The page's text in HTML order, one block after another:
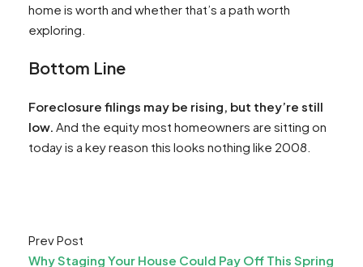
home is worth and whether that’s a path worth
exploring.
Bottom Line
Foreclosure filings may be rising, but they’re still
low. And the equity most homeowners are sitting on
today is a key reason this looks nothing like 2008.
Prev Post
Why Staging Your House Could Pay Off This Spring